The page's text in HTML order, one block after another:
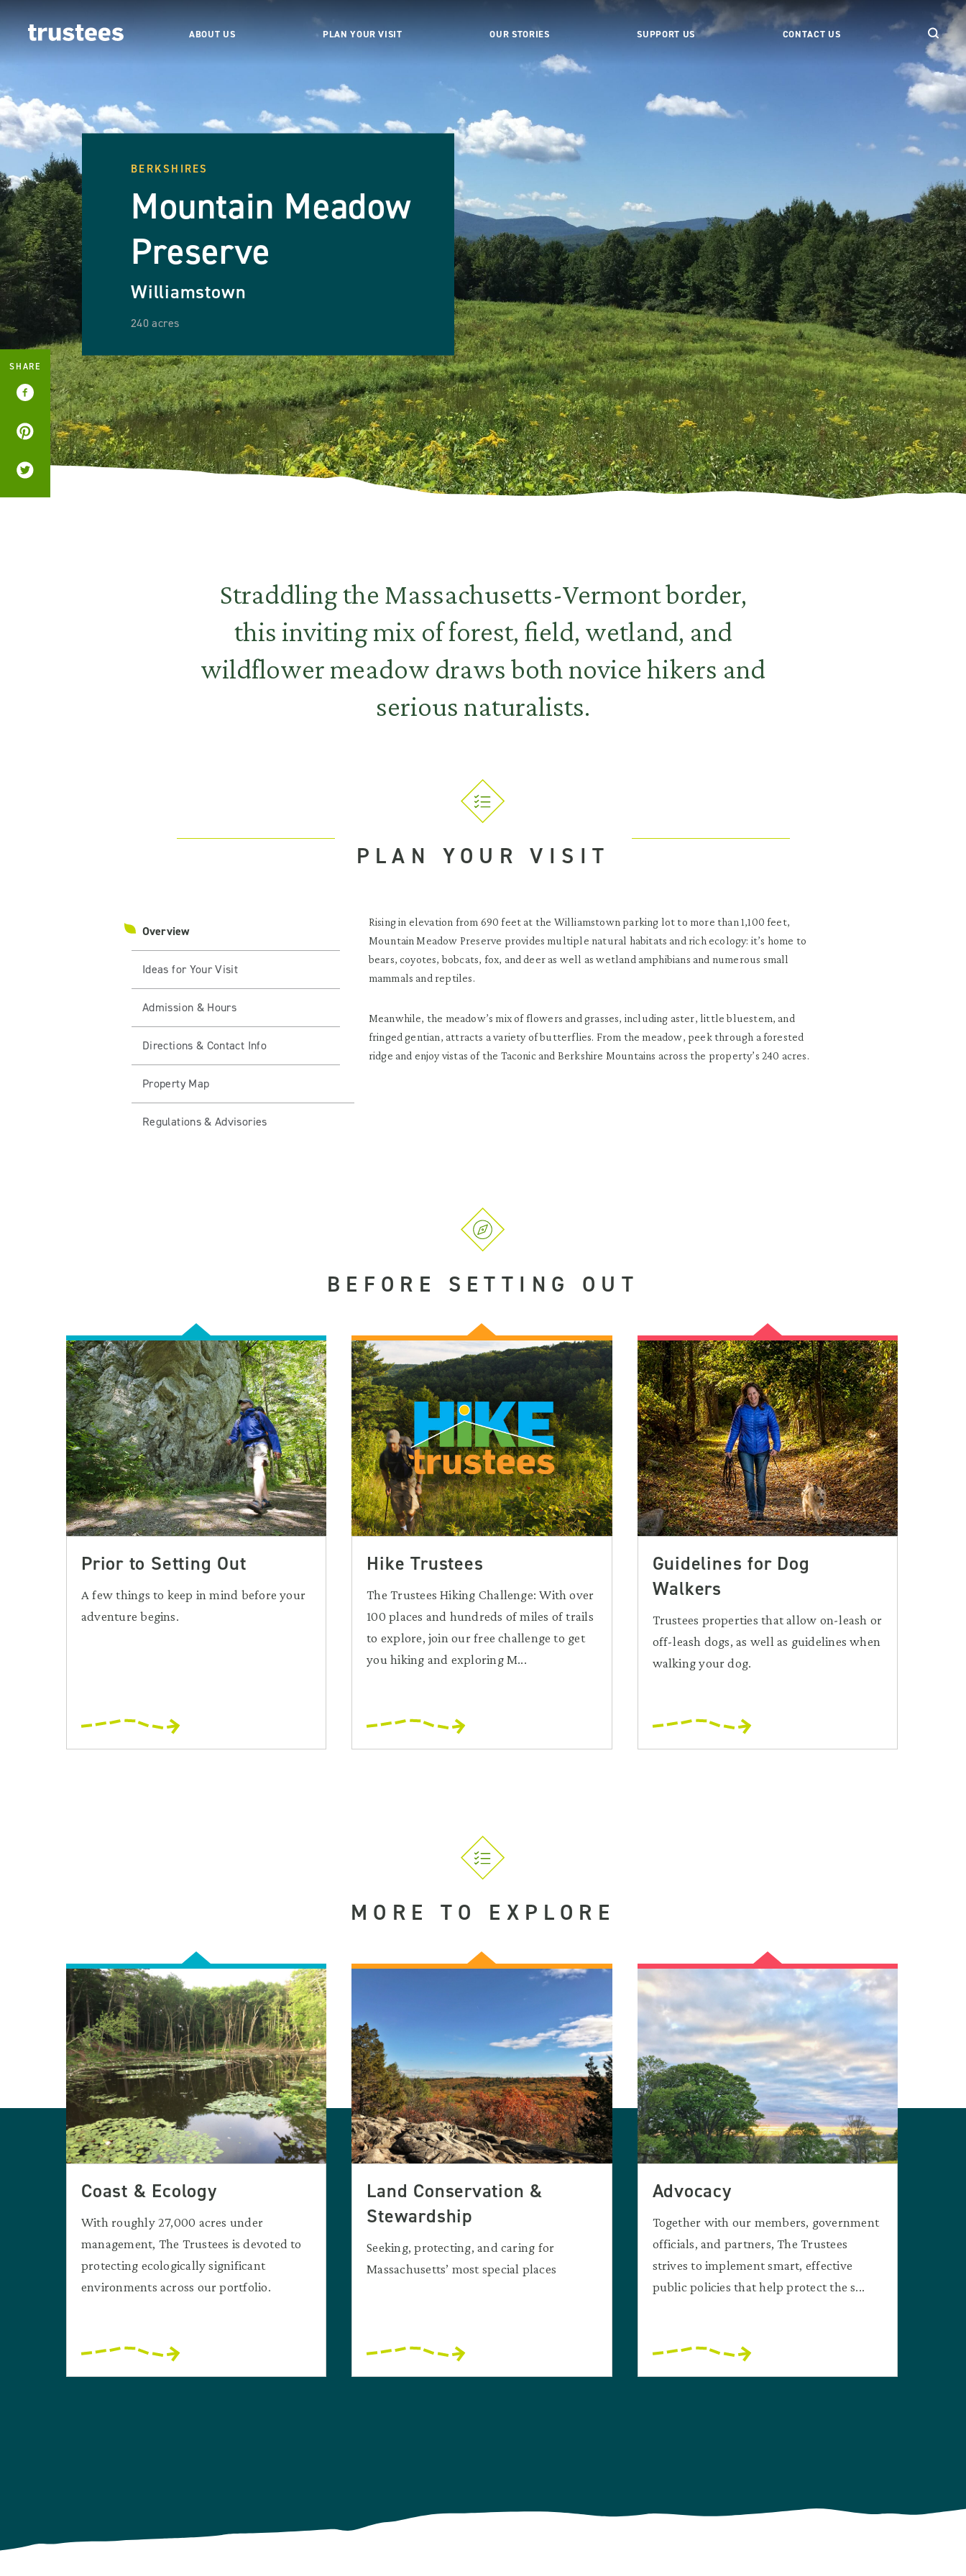
ABOUT US PLAN YOUR VISIT OUR STORIES SUPPORT US CONTACT US
BERKSHIRES
Mountain Meadow
Preserve
Williamstown
240 acres
Straddling the Massachusetts-Vermont border,
this inviting mix of forest, field, wetland, and
wildflower meadow draws both novice hikers and
serious naturalists.
SHARE
PLAN YOUR VISIT
Overview
Ideas for Your Visit
Admission & Hours
Directions & Contact Info
Property Map
Regulations & Advisories
Rising in elevation from 690 feet at the Williamstown parking lot to more than 1,100 feet,
Mountain Meadow Preserve provides multiple natural habitats and rich ecology: it’s home to
bears, coyotes, bobcats, fox, and deer as well as wetland amphibians and numerous small
mammals and reptiles.
Meanwhile, the meadow’s mix of flowers and grasses, including aster, little bluestem, and
fringed gentian, attracts a variety of butterflies. From the meadow, peek through a forested
ridge and enjoy vistas of the Taconic and Berkshire Mountains across the property’s 240 acres.
BEFORE SETTING OUT
Prior to Setting Out
A few things to keep in mind before your
adventure begins.
Hike Trustees
The Trustees Hiking Challenge: With over
100 places and hundreds of miles of trails
to explore, join our free challenge to get
you hiking and exploring M...
Guidelines for Dog
Walkers
Trustees properties that allow on-leash or
off-leash dogs, as well as guidelines when
walking your dog.
MORE TO EXPLORE
Coast & Ecology
With roughly 27,000 acres under
management, The Trustees is devoted to
protecting ecologically significant
environments across our portfolio.
Land Conservation &
Stewardship
Seeking, protecting, and caring for
Massachusetts’ most special places
Advocacy
Together with our members, government
officials, and partners, The Trustees
strives to implement smart, effective
public policies that help protect the s...